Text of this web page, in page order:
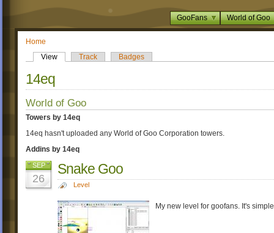
GooFans World of Goo
Home
View
Track Badges
14eq
World of Goo
Towers by 14eq
14eq hasn't uploaded any World of Goo Corporation towers.
Addins by 14eq
SEP
26
Snake Goo
Level
My new level for goofans. It's